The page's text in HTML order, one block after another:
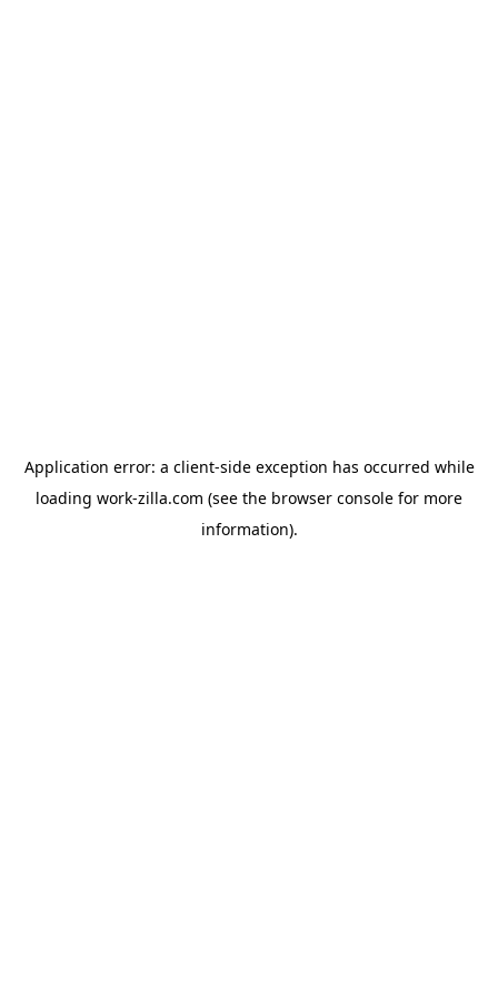
Application error: a client-side exception has occurred while
loading work-zilla.com (see the browser console for more
information).